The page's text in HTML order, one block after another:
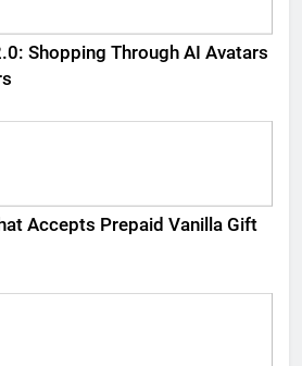
Shopping Through AI Avatars
Accepts Prepaid Vanilla Gift